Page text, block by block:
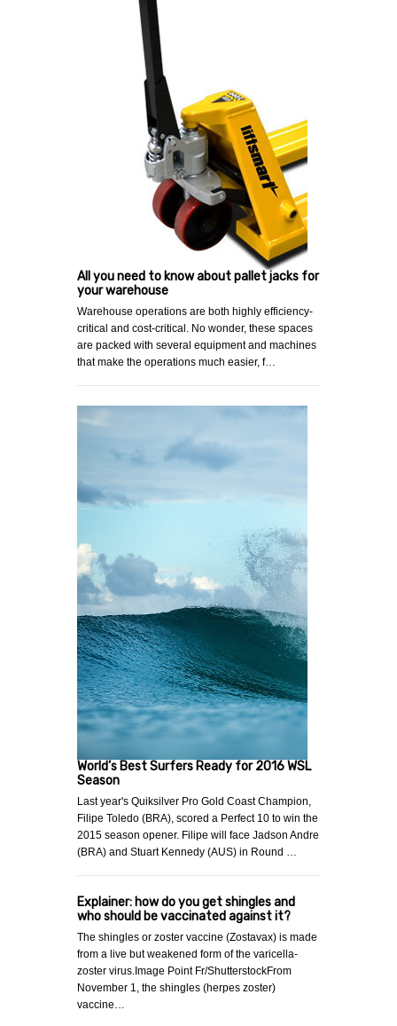
All you need to know about pallet jacks for
your warehouse
Warehouse operations are both highly efficiency-
critical and cost-critical. No wonder, these spaces
are packed with several equipment and machines
that make the operations much easier, f…
World’s Best Surfers Ready for 2016 WSL
Season
Last year's Quiksilver Pro Gold Coast Champion,
Filipe Toledo (BRA), scored a Perfect 10 to win the
2015 season opener. Filipe will face Jadson Andre
(BRA) and Stuart Kennedy (AUS) in Round …
Explainer: how do you get shingles and
who should be vaccinated against it?
The shingles or zoster vaccine (Zostavax) is made
from a live but weakened form of the varicella-
zoster virus.Image Point Fr/ShutterstockFrom
November 1, the shingles (herpes zoster)
vaccine…